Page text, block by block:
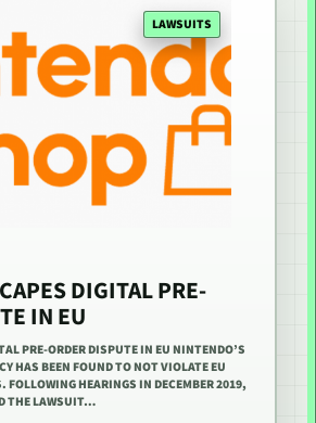
LAWSUITS
DIGITAL PRE-
IN EU
PRE-ORDER DISPUTE IN EU NINTENDO’S
HAS BEEN FOUND TO NOT VIOLATE EU
FOLLOWING HEARINGS IN DECEMBER 2019,
THE LAWSUIT…